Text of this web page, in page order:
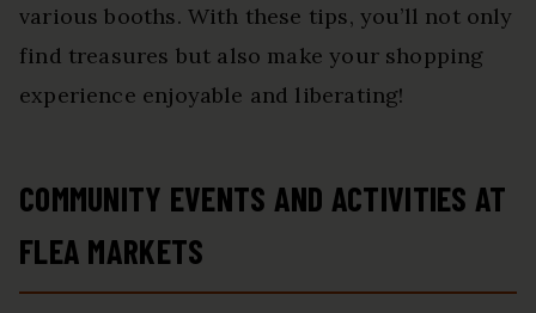
various booths. With these tips, you’ll not only
find treasures but also make your shopping
experience enjoyable and liberating!
COMMUNITY EVENTS AND ACTIVITIES AT
FLEA MARKETS